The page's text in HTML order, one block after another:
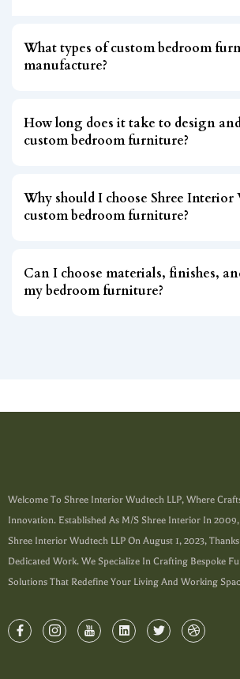
What types of custom bedroom
manufacture?
How long does it take to design
custom bedroom furniture?
Why should I choose Shree Interior
custom bedroom furniture?
Can I choose materials, finishes,
my bedroom furniture?
Welcome To Shree Interior Wudtech LLP, Where
Innovation. Established As M/s Shree Interior In 2009,
Shree Interior Wudtech LLP On August 1, 2023,
Dedicated Work. We Specialize In Crafting Bespoke
Solutions That Redefine Your Living And Working